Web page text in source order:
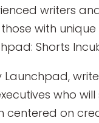
writers
with
Shorts
Launchpad,
who
on